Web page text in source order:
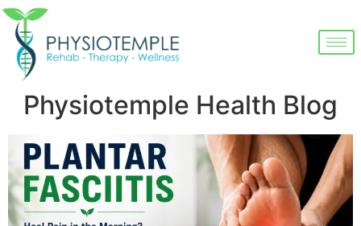
Physiotemple Health Blog